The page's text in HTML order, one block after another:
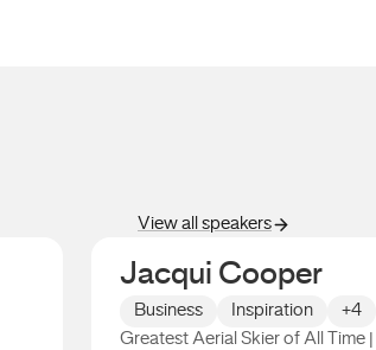
View all speakers
Jacqui Cooper
Business Inspiration
+4
Greatest Aerial Skier of All Time |